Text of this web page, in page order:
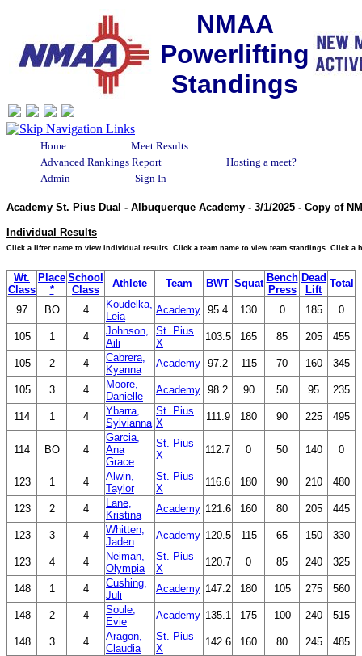
NMAA
Powerlifting
Standings
Home
Meet Results
Advanced Rankings Report
Hosting a meet?
Admin
Sign In
Academy St. Pius Dual - Albuquerque Academy - 3/1/2025 - Copy of
Individual Results
Click a lifter name to view individual results. Click a team name to view team standings. Click a
Wt.
Class
Place
*
School
Class
Athlete Team BWT Squat Bench
Press
Dead
Lift
Total
97 BO 4
Koudelka,
Leia
Academy 95.4 130 0 185 0
105 1 4
Johnson,
Aili
St. Pius
X
103.5 165 85 205 455
105 2 4
Cabrera,
Kyanna
Academy 97.2 115 70 160 345
105 3 4
Moore,
Danielle
Academy 98.2 90 50 95 235
114 1 4
Ybarra,
Sylvianna
St. Pius
X
111.9 180 90 225 495
114 BO 4
Garcia,
Ana
Grace
St. Pius
X
112.7 0 50 140 0
123 1 4
Alwin,
Taylor
St. Pius
X
116.6 180 90 210 480
123 2 4
Lane,
Kristina
Academy 121.6 160 80 205 445
123 3 4
Whitten,
Jaden
Academy 120.5 115 65 150 330
123 4 4
Neiman,
Olympia
St. Pius
X
120.7 0 85 240 325
148 1 4
Cushing,
Juli
Academy 147.2 180 105 275 560
148 2 4
Soule,
Evie
Academy 135.1 175 100 240 515
148 3 4
Aragon,
Claudia
St. Pius
X
142.6 160 80 245 485